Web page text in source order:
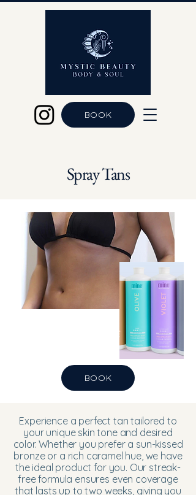
BOOK
Spray Tans
BOOK
Experience a perfect tan tailored to
your unique skin tone and desired
color. Whether you prefer a sun-kissed
bronze or a rich caramel hue, we have
the ideal product for you. Our streak-
free formula ensures even coverage
that lasts up to two weeks, giving you